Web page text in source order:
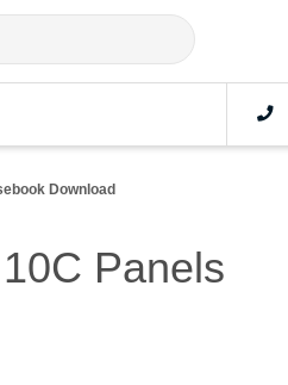
Download
Panels